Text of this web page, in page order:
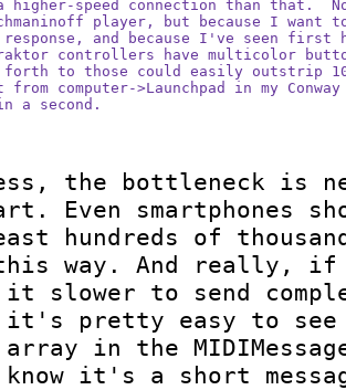
higher-speed connection than that.
player, but because I want
response, and because I've seen first
controllers have multicolor
forth to those could easily outstrip
computer->Launchpad in my
a second.
the bottleneck is
Even smartphones
hundreds of
this way. And really,
it slower to send
it's pretty easy to
in the
it's a short